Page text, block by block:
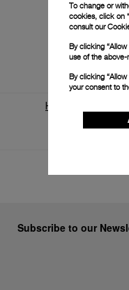
Home
Subscribe to our
To change or
cookies, click on
consult our
By clicking
use of the
By clicking
your consent to